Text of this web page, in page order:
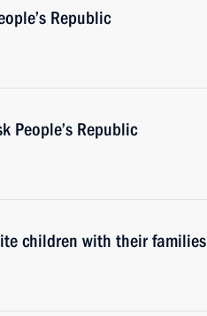
Republic
People’s Republic
children with their families